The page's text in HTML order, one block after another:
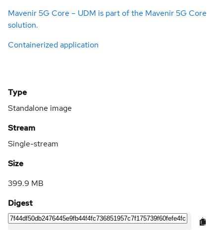
Mavenir 5G Core – UDM is part of the Mavenir 5G Core
solution.
Containerized application
Type
Standalone image
Stream
Single-stream
Size
399.9 MB
Digest